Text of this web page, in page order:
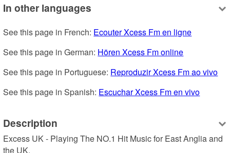
In other languages
See this page in French: Ecouter Xcess Fm en ligne
See this page in German: Hören Xcess Fm online
See this page in Portuguese: Reproduzir Xcess Fm ao vivo
See this page in Spanish: Escuchar Xcess Fm en vivo
Description
Excess UK - Playing The NO.1 Hit Music for East Anglia and
the UK.